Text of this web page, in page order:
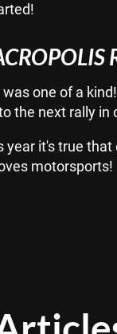
one of a
the next rally in
year it's true
motorsports!